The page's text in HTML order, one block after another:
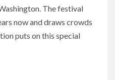
The festival
now and draws crowds
puts on this special